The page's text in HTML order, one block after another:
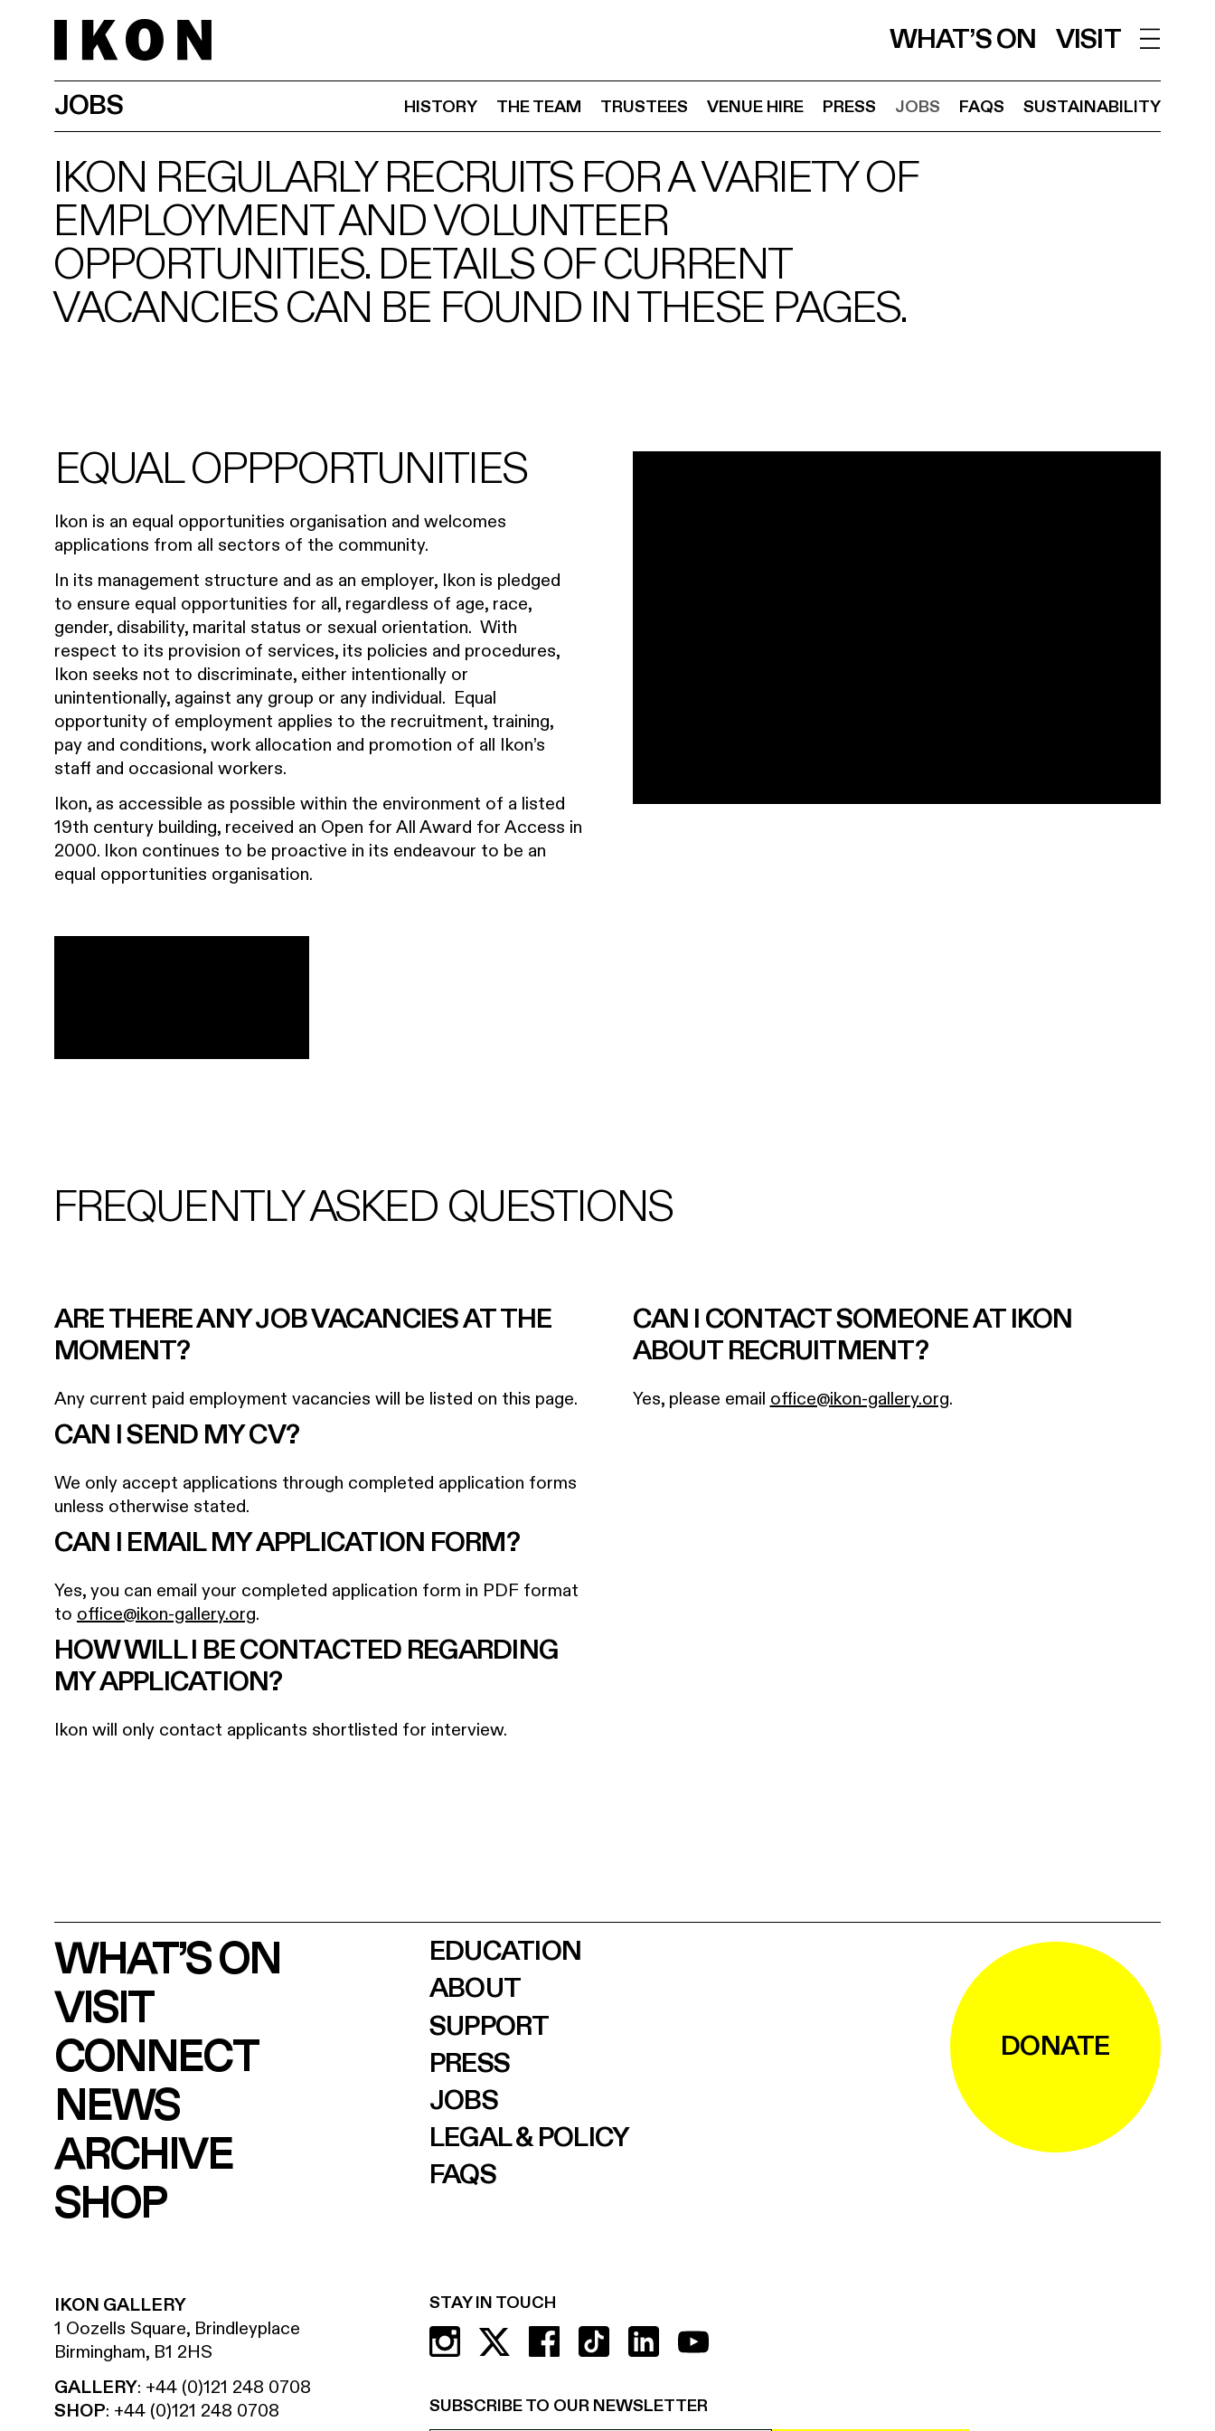
WHAT’S ON
VISIT
JOBS
HISTORY THE TEAM TRUSTEES VENUE HIRE PRESS JOBS FAQS SUSTAINABILITY
IKON REGULARLY RECRUITS FOR A VARIETY OF
EMPLOYMENT AND VOLUNTEER
OPPORTUNITIES. DETAILS OF CURRENT
VACANCIES CAN BE FOUND IN THESE PAGES.
EQUAL OPPPORTUNITIES
Ikon is an equal opportunities organisation and welcomes
applications from all sectors of the community.
In its management structure and as an employer, Ikon is pledged
to ensure equal opportunities for all, regardless of age, race,
gender, disability, marital status or sexual orientation. With
respect to its provision of services, its policies and procedures,
Ikon seeks not to discriminate, either intentionally or
unintentionally, against any group or any individual. Equal
opportunity of employment applies to the recruitment, training,
pay and conditions, work allocation and promotion of all Ikon’s
staff and occasional workers.
Ikon, as accessible as possible within the environment of a listed
19th century building, received an Open for All Award for Access in
2000. Ikon continues to be proactive in its endeavour to be an
equal opportunities organisation.
FREQUENTLY ASKED QUESTIONS
ARE THERE ANY JOB VACANCIES AT THE
MOMENT?
Any current paid employment vacancies will be listed on this page.
CAN I SEND MY CV?
We only accept applications through completed application forms
unless otherwise stated.
CAN I EMAIL MY APPLICATION FORM?
Yes, you can email your completed application form in PDF format
to office@ikon-gallery.org.
HOW WILL I BE CONTACTED REGARDING
MY APPLICATION?
Ikon will only contact applicants shortlisted for interview.
CAN I CONTACT SOMEONE AT IKON
ABOUT RECRUITMENT?
Yes, please email office@ikon-gallery.org.
WHAT’S ON
VISIT
CONNECT
NEWS
ARCHIVE
SHOP
EDUCATION
ABOUT
SUPPORT
PRESS
JOBS
LEGAL & POLICY
FAQS
DONATE
STAY IN TOUCH
SUBSCRIBE TO OUR NEWSLETTER
IKON GALLERY
1 Oozells Square, Brindleyplace
Birmingham, B1 2HS
GALLERY: +44 (0)121 248 0708
SHOP: +44 (0)121 248 0708